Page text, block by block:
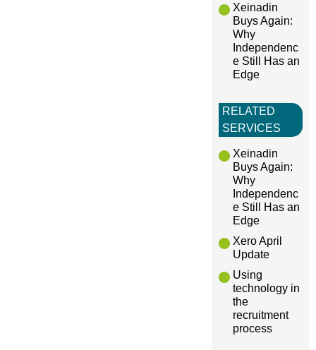
Xeinadin
Buys Again:
Why
Independenc
e Still Has an
Edge
RELATED
SERVICES
Xeinadin
Buys Again:
Why
Independenc
e Still Has an
Edge
Xero April
Update
Using
technology in
the
recruitment
process